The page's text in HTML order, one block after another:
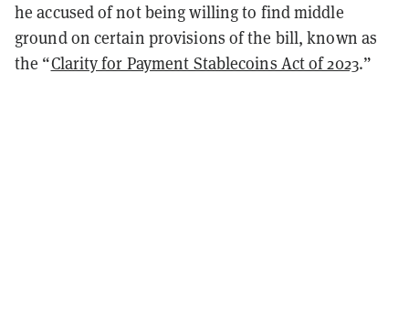
he accused of not being willing to find middle
ground on certain provisions of the bill, known as
the “Clarity for Payment Stablecoins Act of 2023.”